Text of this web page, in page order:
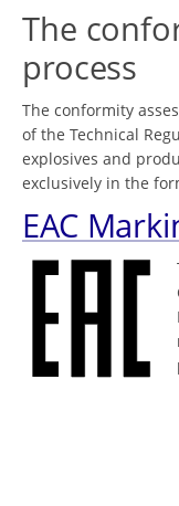
The
process
The conformity
of the Technical
explosives and
exclusively in the
EAC